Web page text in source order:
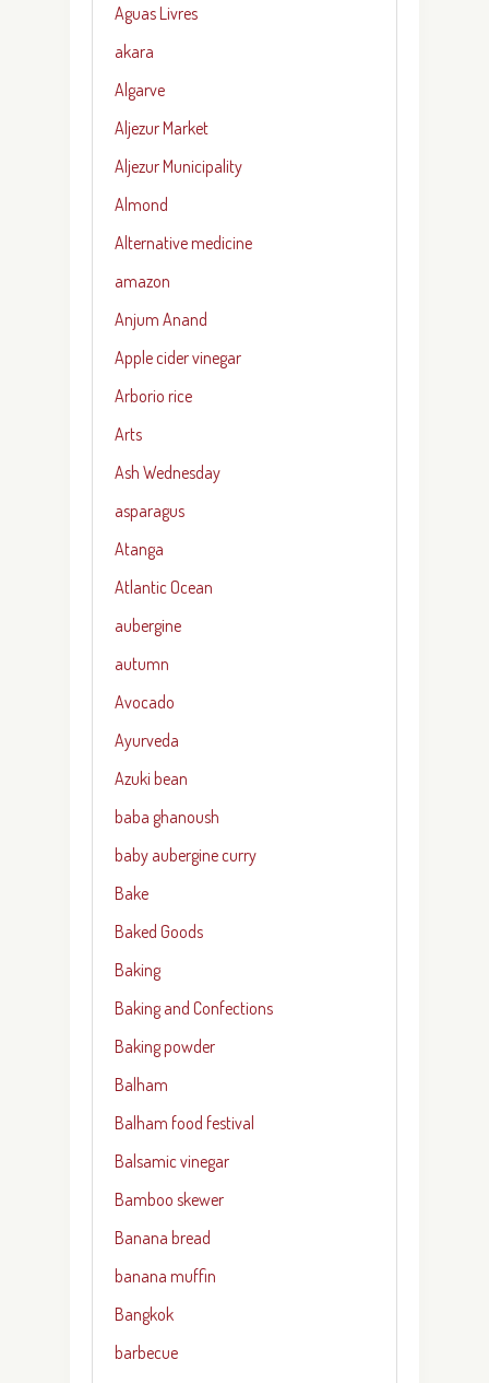
Aguas Livres
akara
Algarve
Aljezur Market
Aljezur Municipality
Almond
Alternative medicine
amazon
Anjum Anand
Apple cider vinegar
Arborio rice
Arts
Ash Wednesday
asparagus
Atanga
Atlantic Ocean
aubergine
autumn
Avocado
Ayurveda
Azuki bean
baba ghanoush
baby aubergine curry
Bake
Baked Goods
Baking
Baking and Confections
Baking powder
Balham
Balham food festival
Balsamic vinegar
Bamboo skewer
Banana bread
banana muffin
Bangkok
barbecue